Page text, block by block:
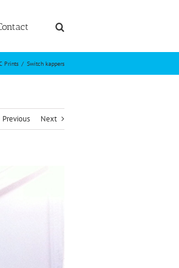
Prints Switch kappers
Previous Next